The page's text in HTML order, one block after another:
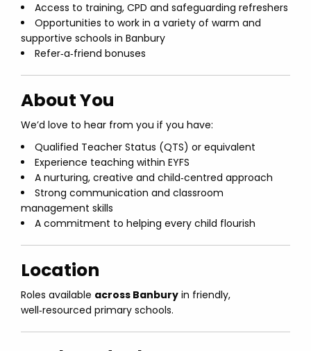
Access to training, CPD and safeguarding refreshers
Opportunities to work in a variety of warm and
supportive schools in Banbury
Refer‑a‑friend bonuses
About You
We’d love to hear from you if you have:
Qualified Teacher Status (QTS) or equivalent
Experience teaching within EYFS
A nurturing, creative and child‑centred approach
Strong communication and classroom
management skills
A commitment to helping every child flourish
Location
Roles available across Banbury in friendly,
well‑resourced primary schools.